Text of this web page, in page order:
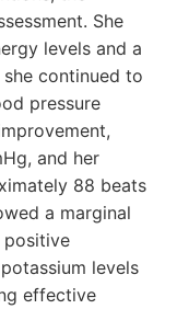
She
levels and a
continued to
pressure
and her
88 beats
a marginal
positive
levels
effective